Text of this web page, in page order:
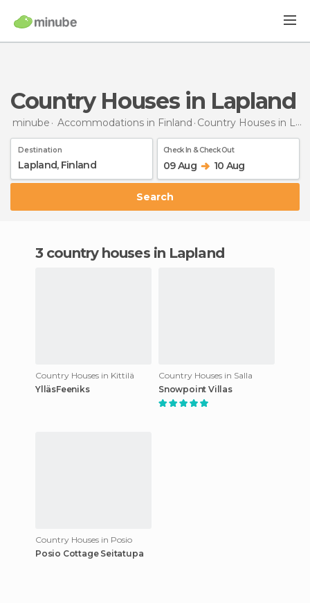
Country Houses in Lapland
minube Accommodations in Finland Country Houses in Lapland
Destination Check In & Check Out
09 Aug 10 Aug
Search
3 country houses in Lapland
Country Houses in Kittilä
YlläsFeeniks
Country Houses in Salla
Snowpoint Villas
Country Houses in Posio
Posio Cottage Seitatupa